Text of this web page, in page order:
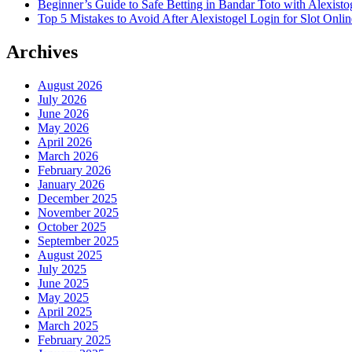
Beginner’s Guide to Safe Betting in Bandar Toto with
Top 5 Mistakes to Avoid After Alexistogel Login for Slot
Archives
August 2026
July 2026
June 2026
May 2026
April 2026
March 2026
February 2026
January 2026
December 2025
November 2025
October 2025
September 2025
August 2025
July 2025
June 2025
May 2025
April 2025
March 2025
February 2025